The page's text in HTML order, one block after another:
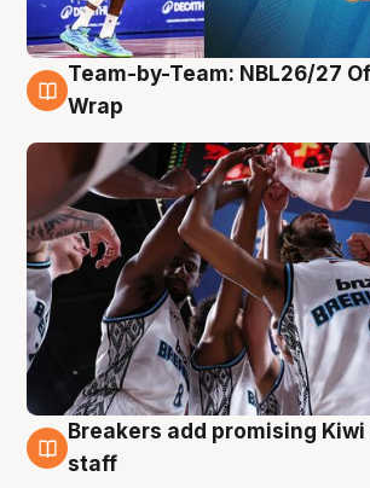
4 Aug
Team-by-Team: NBL26/27
Wrap
4 Aug
Breakers add promising
staff